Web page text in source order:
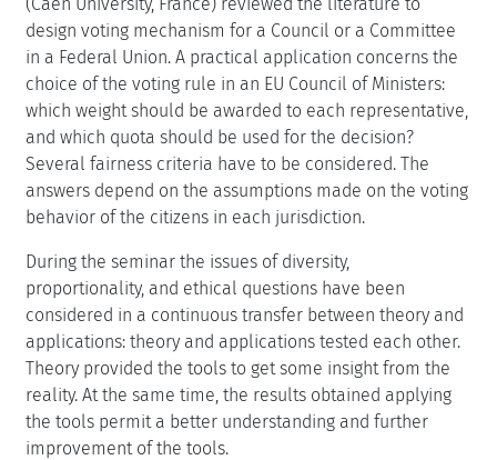
design voting mechanism for a Council or a Committee
in a Federal Union. A practical application concerns the
choice of the voting rule in an EU Council of Ministers:
which weight should be awarded to each representative,
and which quota should be used for the decision?
Several fairness criteria have to be considered. The
answers depend on the assumptions made on the voting
behavior of the citizens in each jurisdiction.
During the seminar the issues of diversity,
proportionality, and ethical questions have been
considered in a continuous transfer between theory and
applications: theory and applications tested each other.
Theory provided the tools to get some insight from the
reality. At the same time, the results obtained applying
the tools permit a better understanding and further
improvement of the tools.